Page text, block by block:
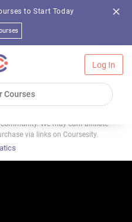
to Start Today
Log In
We may earn affiliate
via links on Coursesity.